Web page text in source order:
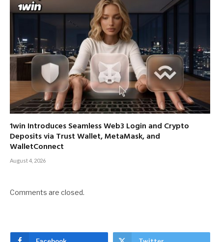
1win Introduces Seamless Web3 Login and Crypto
Deposits via Trust Wallet, MetaMask, and
WalletConnect
August 4, 2026
Comments are closed.